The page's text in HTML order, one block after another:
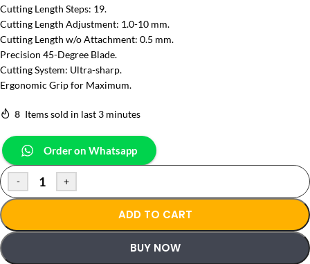
Cutting Length Steps: 19.
Cutting Length Adjustment: 1.0-10 mm.
Cutting Length w/o Attachment: 0.5 mm.
Precision 45-Degree Blade.
Cutting System: Ultra-sharp.
Ergonomic Grip for Maximum.
8 Items sold in last 3 minutes
Order on Whatsapp
- +
ADD TO CART
BUY NOW